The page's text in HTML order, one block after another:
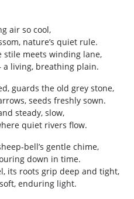
air so cool,
nature’s quiet rule.
stile meets winding lane,
a living, breathing plain.
guards the old grey stone,
seeds freshly sown.
steady, slow,
quiet rivers flow.
bell’s gentle chime,
down in time.
its roots grip deep and tight,
enduring light.